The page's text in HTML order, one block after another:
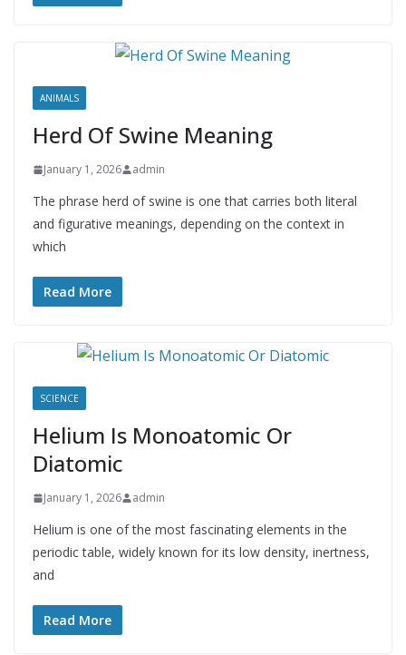
ANIMALS
Herd Of Swine Meaning
January 1, 2026 admin
The phrase herd of swine is one that carries both literal
and figurative meanings, depending on the context in
which
Read More
SCIENCE
Helium Is Monoatomic Or
Diatomic
January 1, 2026 admin
Helium is one of the most fascinating elements in the
periodic table, widely known for its low density, inertness,
and
Read More